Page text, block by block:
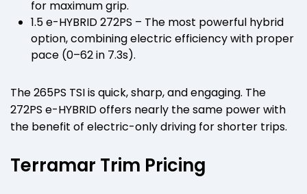
for maximum grip.
1.5 e-HYBRID 272PS – The most powerful hybrid
option, combining electric efficiency with proper
pace (0–62 in 7.3s).
The 265PS TSI is quick, sharp, and engaging. The
272PS e-HYBRID offers nearly the same power with
the benefit of electric-only driving for shorter trips.
Terramar Trim Pricing